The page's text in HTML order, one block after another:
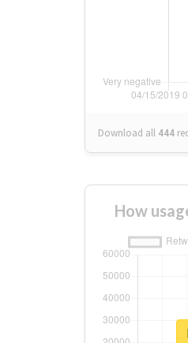
Download all 444
How